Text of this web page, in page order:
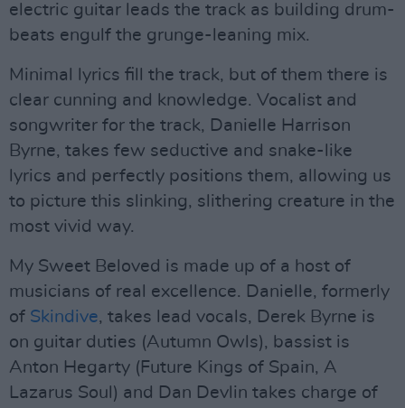
electric guitar leads the track as building drum-
beats engulf the grunge-leaning mix.
Minimal lyrics fill the track, but of them there is
clear cunning and knowledge. Vocalist and
songwriter for the track, Danielle Harrison
Byrne, takes few seductive and snake-like
lyrics and perfectly positions them, allowing us
to picture this slinking, slithering creature in the
most vivid way.
My Sweet Beloved is made up of a host of
musicians of real excellence. Danielle, formerly
of Skindive, takes lead vocals, Derek Byrne is
on guitar duties (Autumn Owls), bassist is
Anton Hegarty (Future Kings of Spain, A
Lazarus Soul) and Dan Devlin takes charge of